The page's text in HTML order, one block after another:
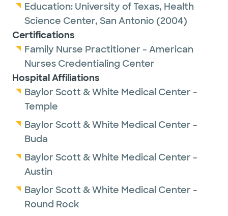
Education: University of Texas, Health
Science Center, San Antonio (2004)
Certifications
Family Nurse Practitioner - American
Nurses Credentialing Center
Hospital Affiliations
Baylor Scott & White Medical Center -
Temple
Baylor Scott & White Medical Center -
Buda
Baylor Scott & White Medical Center -
Austin
Baylor Scott & White Medical Center -
Round Rock